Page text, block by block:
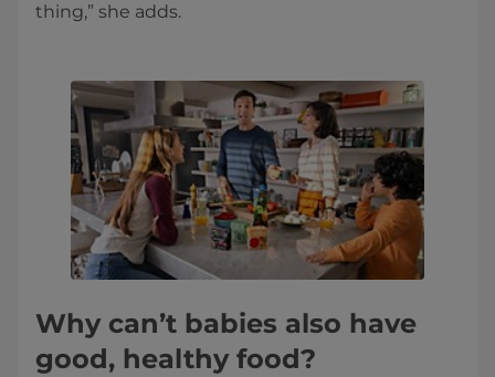
thing,” she adds.
Why can’t babies also have
good, healthy food?